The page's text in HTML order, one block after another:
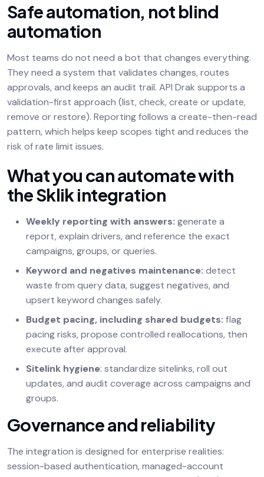
Safe automation, not blind
automation
Most teams do not need a bot that changes everything.
They need a system that validates changes, routes
approvals, and keeps an audit trail. API Drak supports a
validation-first approach (list, check, create or update,
remove or restore). Reporting follows a create-then-read
pattern, which helps keep scopes tight and reduces the
risk of rate limit issues.
What you can automate with
the Sklik integration
Weekly reporting with answers: generate a
report, explain drivers, and reference the exact
campaigns, groups, or queries.
Keyword and negatives maintenance: detect
waste from query data, suggest negatives, and
upsert keyword changes safely.
Budget pacing, including shared budgets: flag
pacing risks, propose controlled reallocations, then
execute after approval.
Sitelink hygiene: standardize sitelinks, roll out
updates, and audit coverage across campaigns and
groups.
Governance and reliability
The integration is designed for enterprise realities:
session-based authentication, managed-account